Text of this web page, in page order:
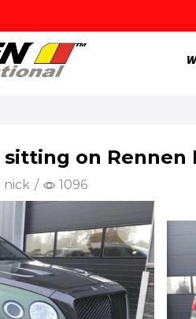
on Rennen
nick / 1096